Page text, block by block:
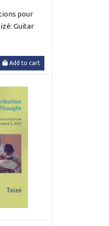
pour
Guitar
Add to cart